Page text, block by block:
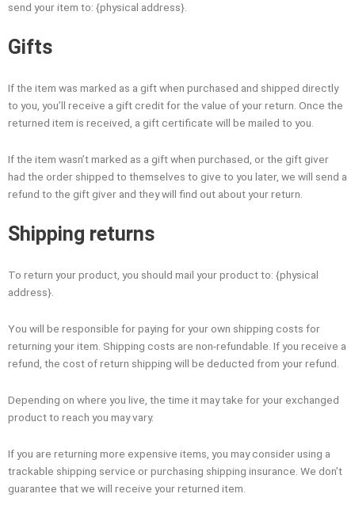
send your item to: {physical address}.
Gifts
If the item was marked as a gift when purchased and shipped directly
to you, you’ll receive a gift credit for the value of your return. Once the
returned item is received, a gift certificate will be mailed to you.
If the item wasn’t marked as a gift when purchased, or the gift giver
had the order shipped to themselves to give to you later, we will send a
refund to the gift giver and they will find out about your return.
Shipping returns
To return your product, you should mail your product to: {physical
address}.
You will be responsible for paying for your own shipping costs for
returning your item. Shipping costs are non-refundable. If you receive a
refund, the cost of return shipping will be deducted from your refund.
Depending on where you live, the time it may take for your exchanged
product to reach you may vary.
If you are returning more expensive items, you may consider using a
trackable shipping service or purchasing shipping insurance. We don’t
guarantee that we will receive your returned item.